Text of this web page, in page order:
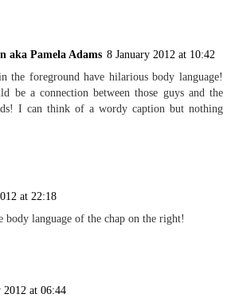
aka Pamela Adams 8 January 2012 at 10:42
the foreground have hilarious body language!
be a connection between those guys and the
I can think of a wordy caption but nothing
at 22:18
body language of the chap on the right!
2012 at 06:44